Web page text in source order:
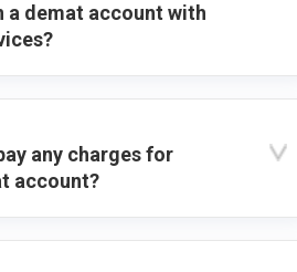
a demat account with
any charges for
account?